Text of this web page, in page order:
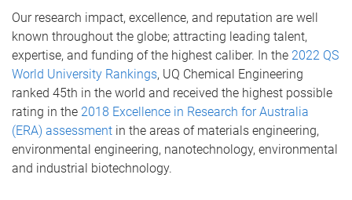
Our research impact, excellence, and reputation are well
known throughout the globe; attracting leading talent,
expertise, and funding of the highest caliber. In the 2022 QS
World University Rankings, UQ Chemical Engineering
ranked 45th in the world and received the highest possible
rating in the 2018 Excellence in Research for Australia
(ERA) assessment in the areas of materials engineering,
environmental engineering, nanotechnology, environmental
and industrial biotechnology.